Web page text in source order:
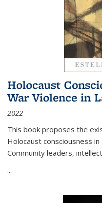
Holocaust
War Violence in
2022
This book proposes the
Holocaust consciousness
Community leaders,
...